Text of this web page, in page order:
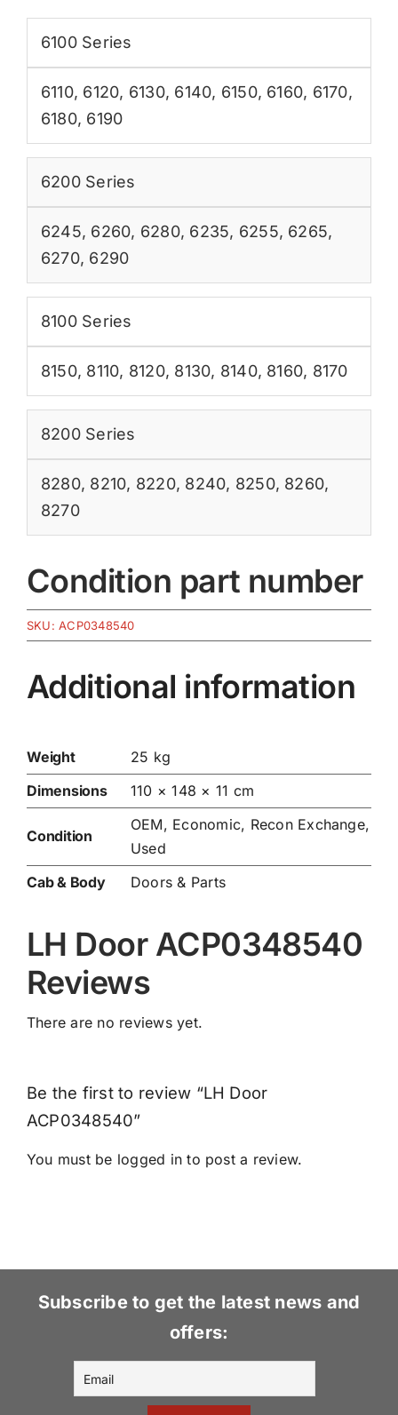
6100 Series
6110, 6120, 6130, 6140, 6150, 6160, 6170,
6180, 6190
6200 Series
6245, 6260, 6280, 6235, 6255, 6265,
6270, 6290
8100 Series
8150, 8110, 8120, 8130, 8140, 8160, 8170
8200 Series
8280, 8210, 8220, 8240, 8250, 8260,
8270
Condition part number
SKU:ACP0348540
Additional information
Weight
25 kg
Dimensions
110 × 148 × 11 cm
Condition
OEM, Economic, Recon Exchange,
Used
Cab & Body
Doors & Parts
LH Door ACP0348540
Reviews
There are no reviews yet.
Be the first to review “LH Door
ACP0348540”
You must be logged in to post a review.
Subscribe to get the latest news and
offers: